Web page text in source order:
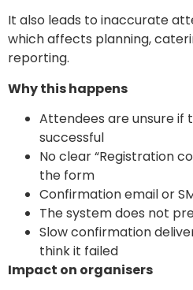
It also leads to inaccurate
which affects planning,
reporting.
Why this happens
Attendees are unsure if
successful
No clear “Registration
the form
Confirmation email or
The system does not
Slow confirmation
think it failed
Impact on organisers